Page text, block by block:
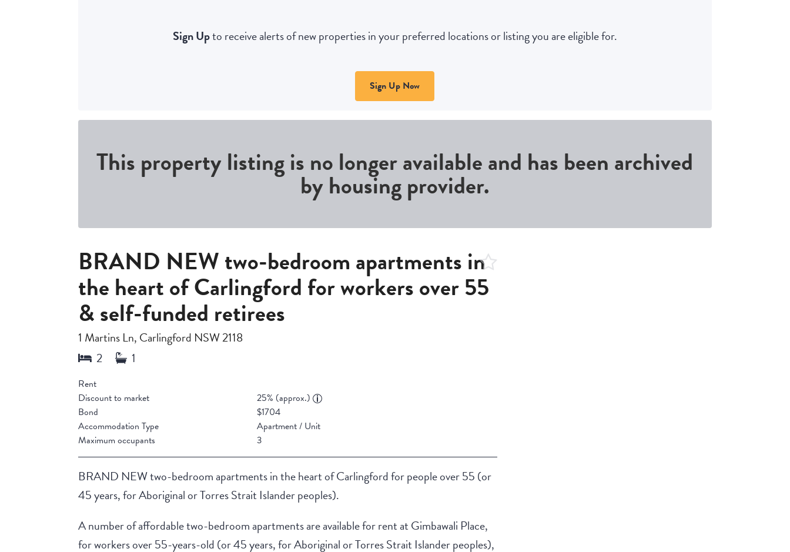
Sign Upto receive alerts of new properties in your preferred locations or listing you are eligible for.
Sign Up Now
This property listing is no longer available and has been archived
by housing provider.
BRAND NEW two-bedroom apartments in
the heart of Carlingford for workers over 55
& self-funded retirees
1 Martins Ln, Carlingford NSW 2118
Rent
Discount to market
25% (approx.)
Bond
$1704
Accommodation Type
Apartment / Unit
Maximum occupants
3
BRAND NEW two-bedroom apartments in the heart of Carlingford for people over 55 (or
45 years, for Aboriginal or Torres Strait Islander peoples).
A number of affordable two-bedroom apartments are available for rent at Gimbawali Place,
for workers over 55-years-old (or 45 years, for Aboriginal or Torres Strait Islander peoples),